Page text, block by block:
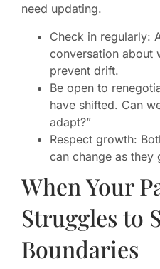
need updating.
Check in regularly:
conversation about
prevent drift.
Be open to
have shifted. Can
adapt?”
Respect growth:
can change as they
When Your
Struggles to
Boundaries